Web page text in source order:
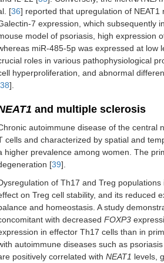
[36] reported that upregulation of
7 expression, which subsequently
model of psoriasis, high expression
miR-485-5p was expressed at low
roles in various pathophysiological
hyperproliferation, and abnormal
38].
and multiple sclerosis
autoimmune disease of the central
cells and characterized by spatial and
higher prevalence among women. The
[39].
of Th17 and Treg
on Treg cell stability, and its reduced
and homeostasis. A study
with decreased FOXP3
in effector Th17 cells than in
autoimmune diseases such as
positively correlated with NEAT1 levels,